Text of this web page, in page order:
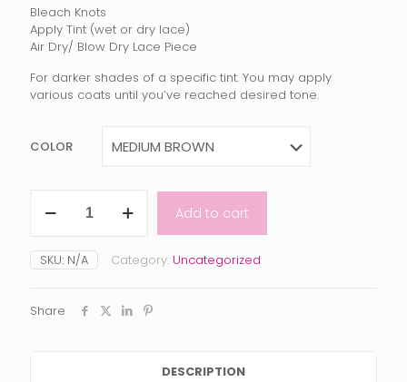
Bleach Knots
Apply Tint (wet or dry lace)
Air Dry/ Blow Dry Lace Piece
For darker shades of a specific tint. You may apply
various coats until you’ve reached desired tone.
COLOR
TINT
BOLD
HOLD
Crowns
Add to cart
SKU: N/A Category: Uncategorized
Share
DESCRIPTION